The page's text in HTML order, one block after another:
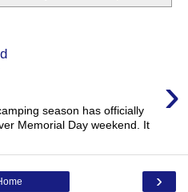
›
season has officially
Memorial Day weekend. It
›